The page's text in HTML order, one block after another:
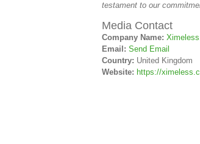
testament to our
Media Contact
Company Name:
Email: Send Email
Country: United Kingdom
Website: https://